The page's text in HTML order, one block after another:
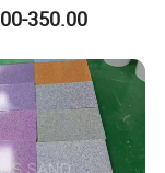
350.00